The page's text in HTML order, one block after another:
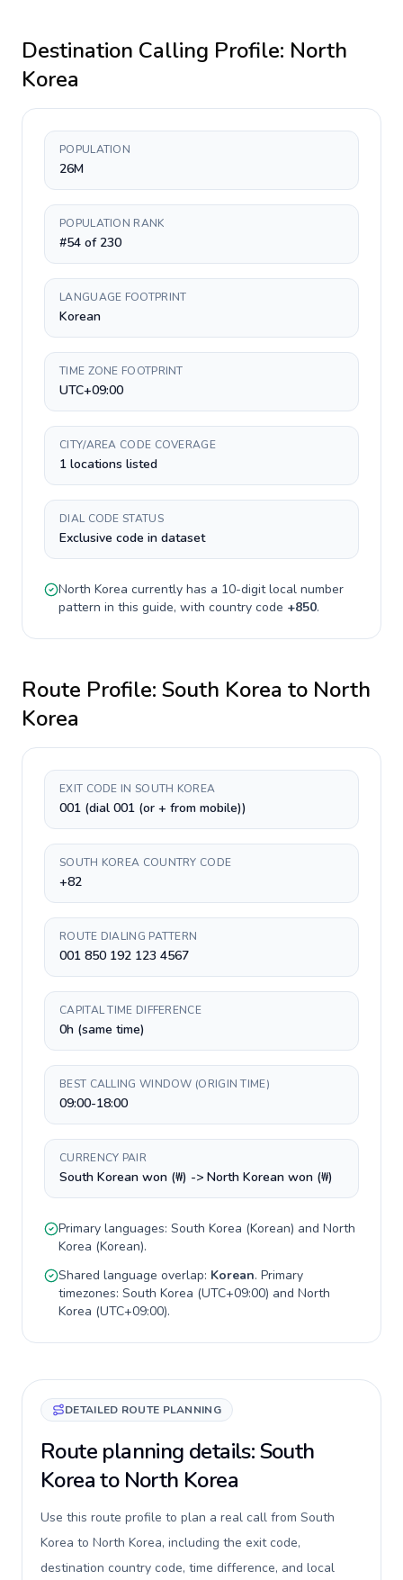
Destination Calling Profile: North
Korea
POPULATION
26M
POPULATION RANK
#54 of 230
LANGUAGE FOOTPRINT
Korean
TIME ZONE FOOTPRINT
UTC+09:00
CITY/AREA CODE COVERAGE
1 locations listed
DIAL CODE STATUS
Exclusive code in dataset
North Korea currently has a 10-digitlocal number
pattern in this guide, with country code +850.
Route Profile: South Korea to North
Korea
EXIT CODE IN SOUTH KOREA
001 (dial 001 (or + from mobile))
SOUTH KOREA COUNTRY CODE
+82
ROUTE DIALING PATTERN
001 850 192 123 4567
CAPITAL TIME DIFFERENCE
0h (same time)
BEST CALLING WINDOW (ORIGIN TIME)
09:00-18:00
CURRENCY PAIR
South Korean won (₩) -> North Korean won (₩)
Primary languages: South Korea (Korean) and North
Korea (Korean).
Shared language overlap: Korean. Primary
timezones: South Korea (UTC+09:00) and North
Korea (UTC+09:00).
DETAILED ROUTE PLANNING
Route planning details: South
Korea to North Korea
Use this route profile to plan a real call from South
Korea to North Korea, including the exit code,
destination country code, time difference, and local